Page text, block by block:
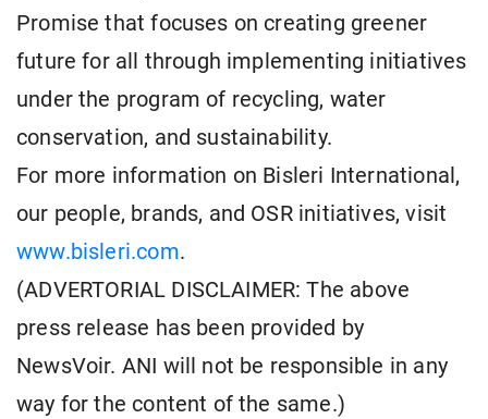
Promise that focuses on creating greener
future for all through implementing initiatives
under the program of recycling, water
conservation, and sustainability.
For more information on Bisleri International,
our people, brands, and OSR initiatives, visit
www.bisleri.com.
(ADVERTORIAL DISCLAIMER: The above
press release has been provided by
NewsVoir. ANI will not be responsible in any
way for the content of the same.)